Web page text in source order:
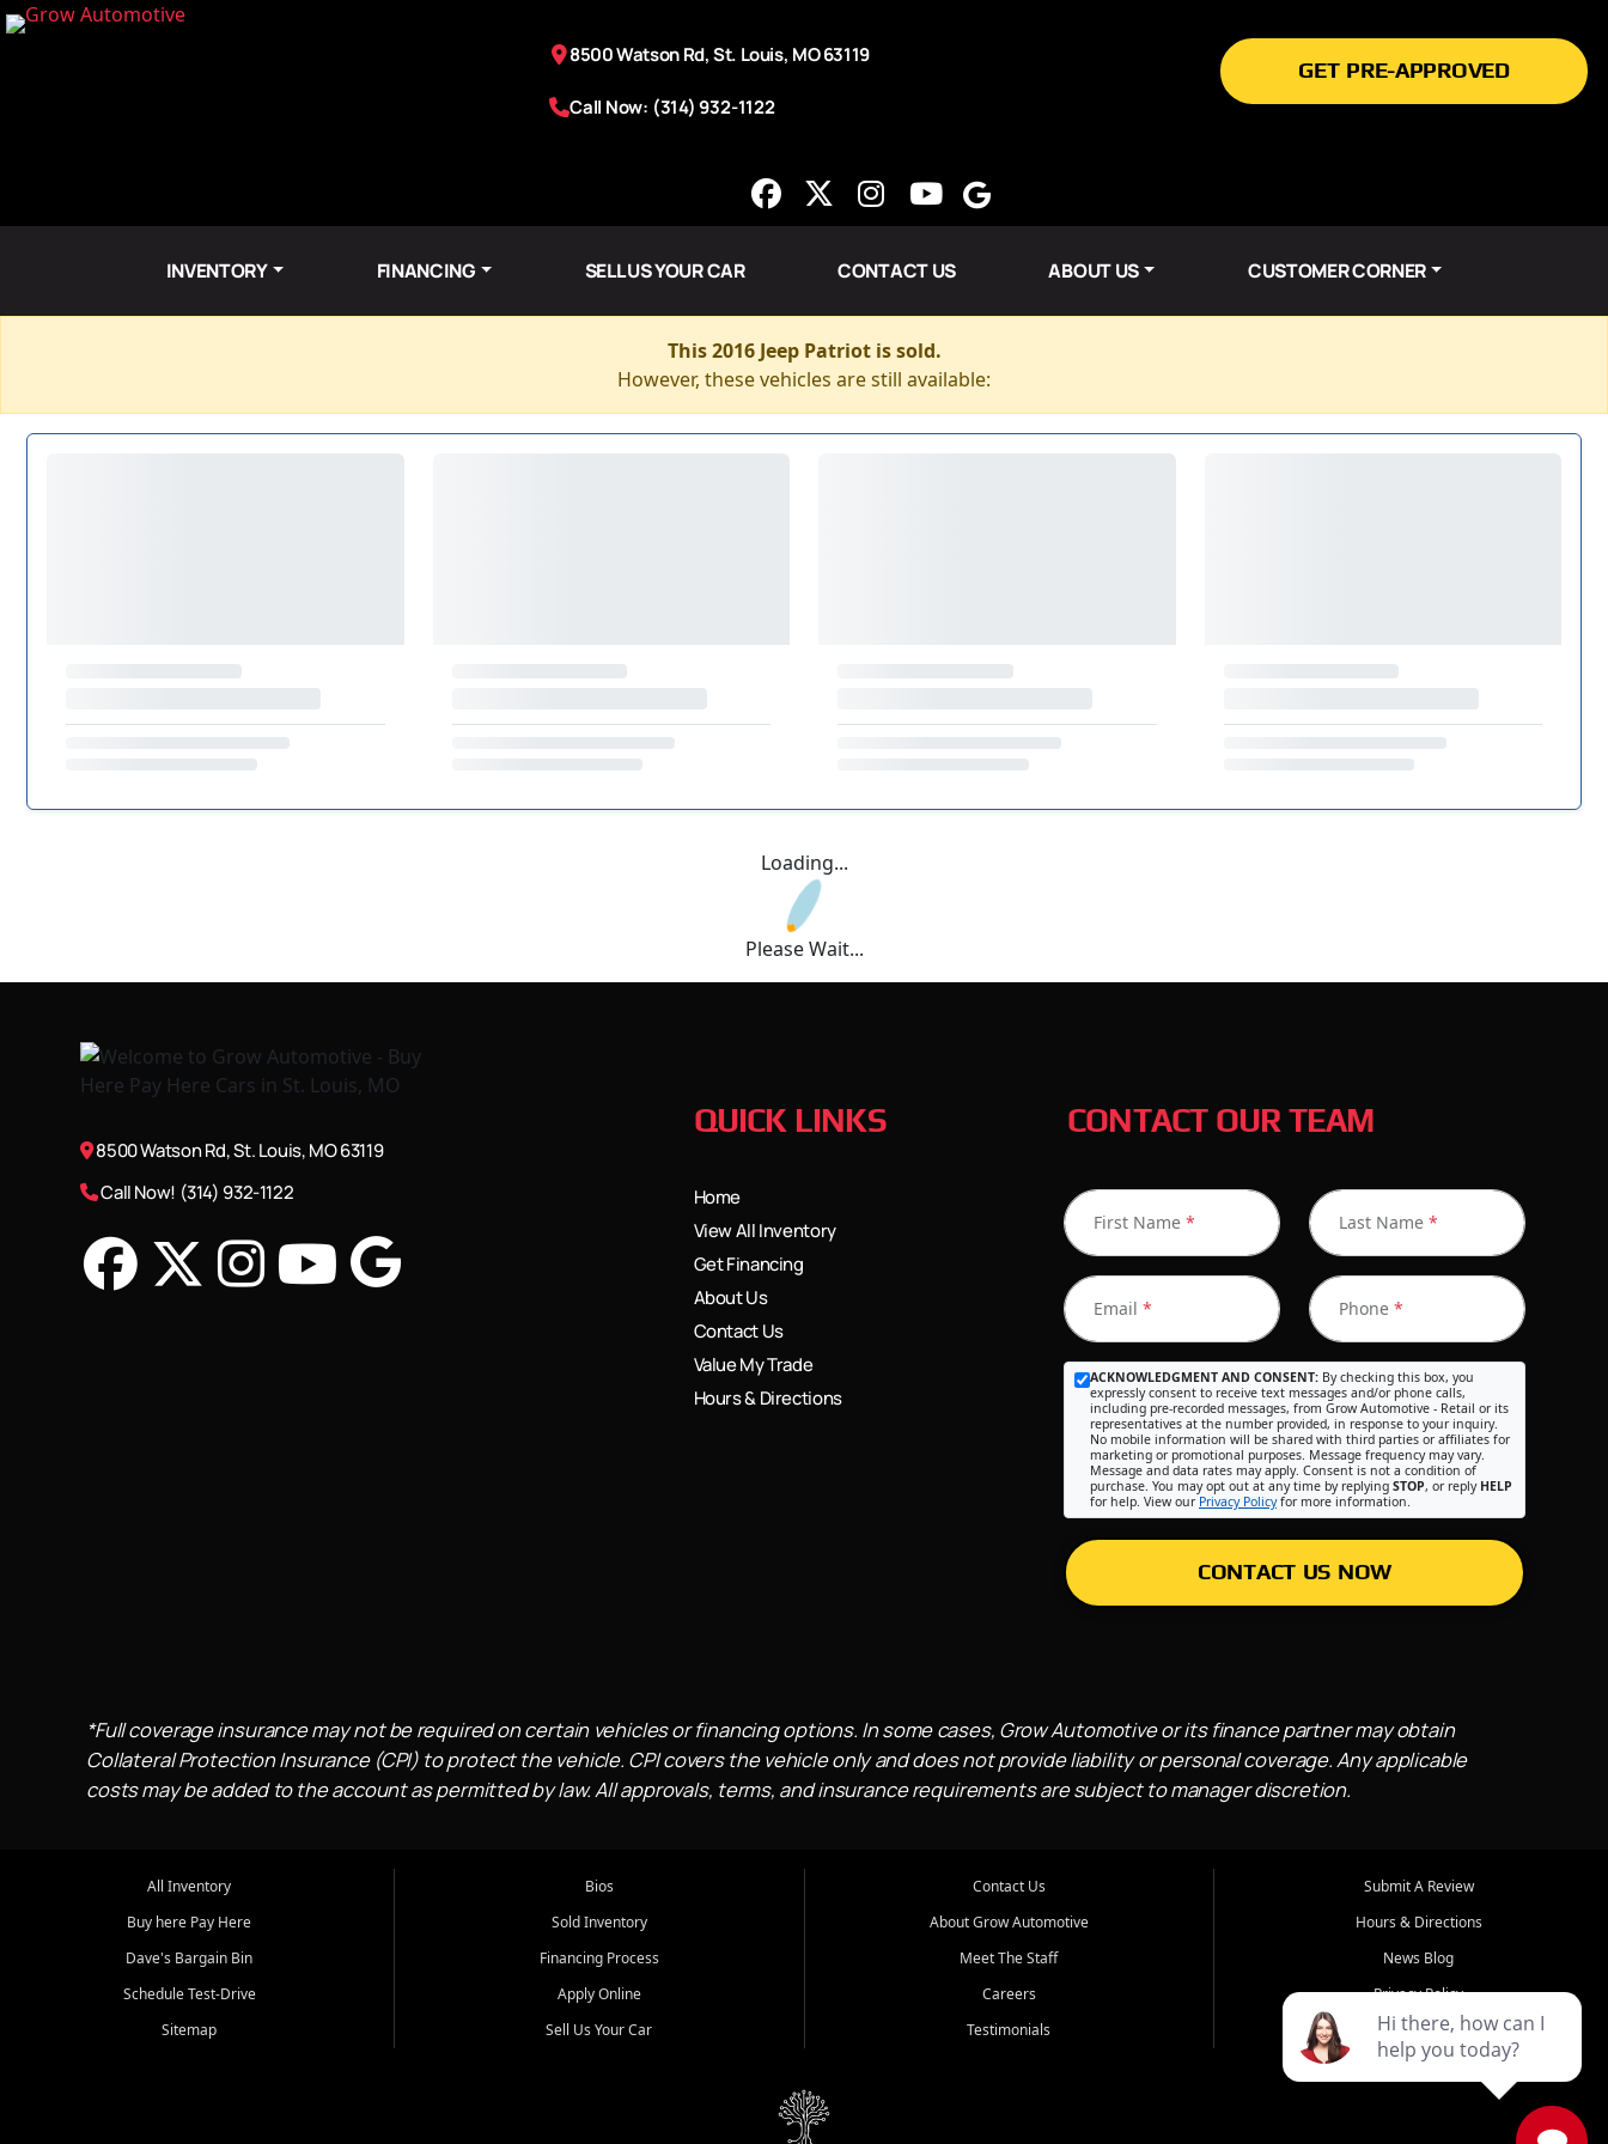
8500 Watson Rd, St. Louis, MO 63119
Call Now: (314) 932-1122
GET PRE-APPROVED
INVENTORY FINANCING SELL US YOUR CAR CONTACT US ABOUT US CUSTOMER CORNER
This 2016 Jeep Patriot is sold.
However, these vehicles are still available:
Loading...
Please Wait...
8500 Watson Rd, St. Louis, MO 63119
Call Now! (314) 932-1122
QUICK LINKS
Home
View All Inventory
Get Financing
About Us
Contact Us
Value My Trade
Hours & Directions
CONTACT OUR TEAM
First Name * Last Name *
Email * Phone *
ACKNOWLEDGMENT AND CONSENT: By checking this box, you
expressly consent to receive text messages and/or phone calls,
including pre-recorded messages, from Grow Automotive - Retail or its
representatives at the number provided, in response to your inquiry.
No mobile information will be shared with third parties or affiliates for
marketing or promotional purposes. Message frequency may vary.
Message and data rates may apply. Consent is not a condition of
purchase. You may opt out at any time by replying STOP, or reply HELP
for help. View our Privacy Policyfor more information.
CONTACT US NOW
*Full coverage insurance may not be required on certain vehicles or financing options. In some cases, Grow Automotive or its finance partner may obtain
Collateral Protection Insurance (CPI) to protect the vehicle. CPI covers the vehicle only and does not provide liability or personal coverage. Any applicable
costs may be added to the account as permitted by law. All approvals, terms, and insurance requirements are subject to manager discretion.
All Inventory
Buy here Pay Here
Dave's Bargain Bin
Schedule Test-Drive
Sitemap
Bios
Sold Inventory
Financing Process
Apply Online
Sell Us Your Car
Contact Us
About Grow Automotive
Meet The Staff
Careers
Testimonials
Submit A Review
Hours & Directions
News Blog
Privacy Policy